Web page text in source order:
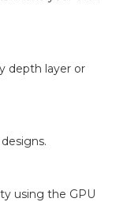
depth layer or
using the GPU